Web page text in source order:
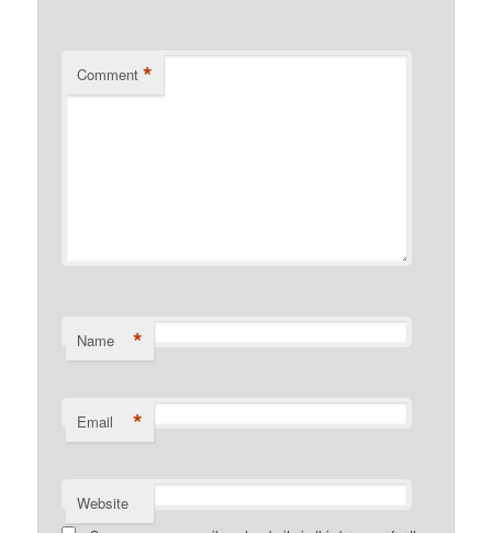
Comment *
Name *
Email *
Website